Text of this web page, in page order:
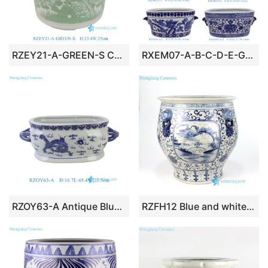
RZEY21-A-GREEN-S Chinoiserie Green Glazed Bird Peony Porcelain Planter Elegant Plant Container Pen Holder for Desk RXEM07-A-B-C-D-E-G-LS Wholesale Affordable Blue and White Floral Motif Ceramic Houseplant Growers With Handles
RZOY63-A Antique Blue and White Ceramic Flower Pot Traditional Imperial Dragon Oval Shape Planter Pot RZFH12 Blue and white hand paint country bridge pattern ceramic fish pond